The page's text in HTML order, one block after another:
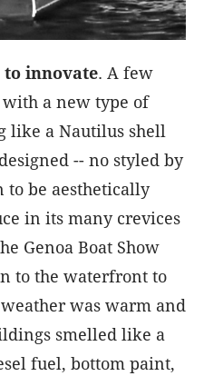
innovate. A few
with a new type of
like a Nautilus shell
-- no styled by
be aesthetically
in its many crevices
Genoa Boat Show
to the waterfront to
was warm and
smelled like a
fuel, bottom paint,